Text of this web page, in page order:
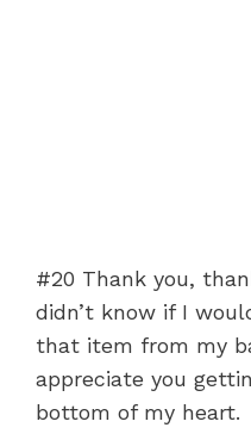
#20 Thank you,
didn’t know if I
that item from my
appreciate you
bottom of my heart.